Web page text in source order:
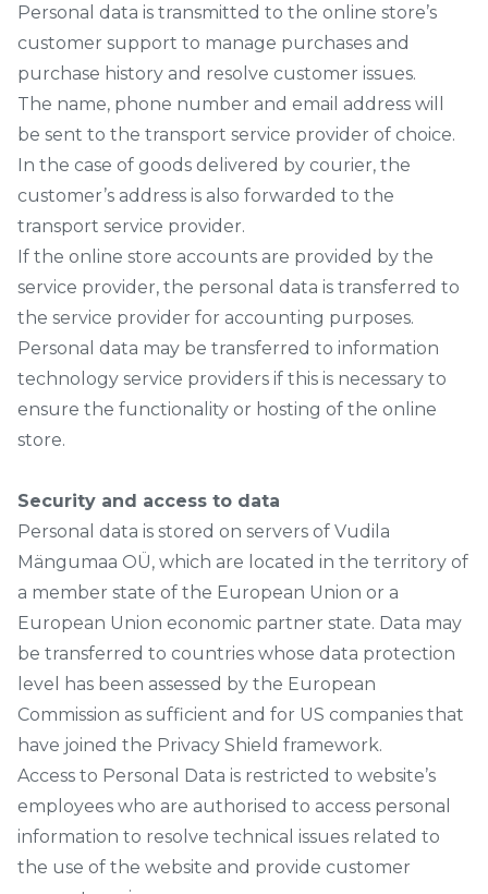
Personal data is transmitted to the online store’s
customer support to manage purchases and
purchase history and resolve customer issues.
The name, phone number and email address will
be sent to the transport service provider of choice.
In the case of goods delivered by courier, the
customer’s address is also forwarded to the
transport service provider.
If the online store accounts are provided by the
service provider, the personal data is transferred to
the service provider for accounting purposes.
Personal data may be transferred to information
technology service providers if this is necessary to
ensure the functionality or hosting of the online
store.
Security and access to data
Personal data is stored on servers of Vudila
Mängumaa OÜ, which are located in the territory of
a member state of the European Union or a
European Union economic partner state. Data may
be transferred to countries whose data protection
level has been assessed by the European
Commission as sufficient and for US companies that
have joined the Privacy Shield framework.
Access to Personal Data is restricted to website’s
employees who are authorised to access personal
information to resolve technical issues related to
the use of the website and provide customer